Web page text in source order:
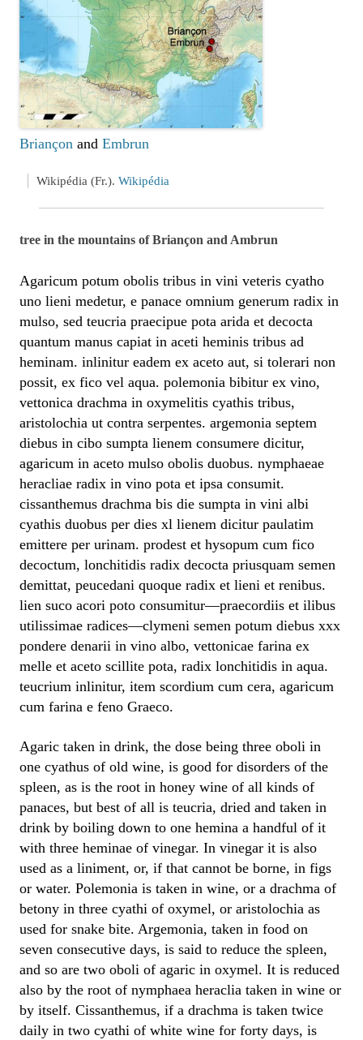
Briançon and Embrun
Wikipédia (Fr.). Wikipédia
tree in the mountains of Briançon and Ambrun
Agaricum potum obolis tribus in vini veteris cyatho
uno lieni medetur, e panace omnium generum radix in
mulso, sed teucria praecipue pota arida et decocta
quantum manus capiat in aceti heminis tribus ad
heminam. inlinitur eadem ex aceto aut, si tolerari non
possit, ex fico vel aqua. polemonia bibitur ex vino,
vettonica drachma in oxymelitis cyathis tribus,
aristolochia ut contra serpentes. argemonia septem
diebus in cibo sumpta lienem consumere dicitur,
agaricum in aceto mulso obolis duobus. nymphaeae
heracliae radix in vino pota et ipsa consumit.
cissanthemus drachma bis die sumpta in vini albi
cyathis duobus per dies xl lienem dicitur paulatim
emittere per urinam. prodest et hysopum cum fico
decoctum, lonchitidis radix decocta priusquam semen
demittat, peucedani quoque radix et lieni et renibus.
lien suco acori poto consumitur—praecordiis et ilibus
utilissimae radices—clymeni semen potum diebus xxx
pondere denarii in vino albo, vettonicae farina ex
melle et aceto scillite pota, radix lonchitidis in aqua.
teucrium inlinitur, item scordium cum cera, agaricum
cum farina e feno Graeco.
Agaric taken in drink, the dose being three oboli in
one cyathus of old wine, is good for disorders of the
spleen, as is the root in honey wine of all kinds of
panaces, but best of all is teucria, dried and taken in
drink by boiling down to one hemina a handful of it
with three heminae of vinegar. In vinegar it is also
used as a liniment, or, if that cannot be borne, in figs
or water. Polemonia is taken in wine, or a drachma of
betony in three cyathi of oxymel, or aristolochia as
used for snake bite. Argemonia, taken in food on
seven consecutive days, is said to reduce the spleen,
and so are two oboli of agaric in oxymel. It is reduced
also by the root of nymphaea heraclia taken in wine or
by itself. Cissanthemus, if a drachma is taken twice
daily in two cyathi of white wine for forty days, is